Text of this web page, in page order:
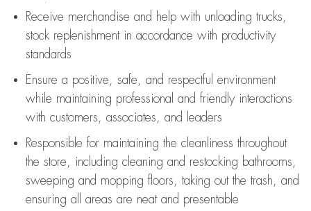
Receive merchandise and help with unloading trucks,
stock replenishment in accordance with productivity
standards
Ensure a positive, safe, and respectful environment
while maintaining professional and friendly interactions
with customers, associates, and leaders
Responsible for maintaining the cleanliness throughout
the store, including cleaning and restocking bathrooms,
sweeping and mopping floors, taking out the trash, and
ensuring all areas are neat and presentable